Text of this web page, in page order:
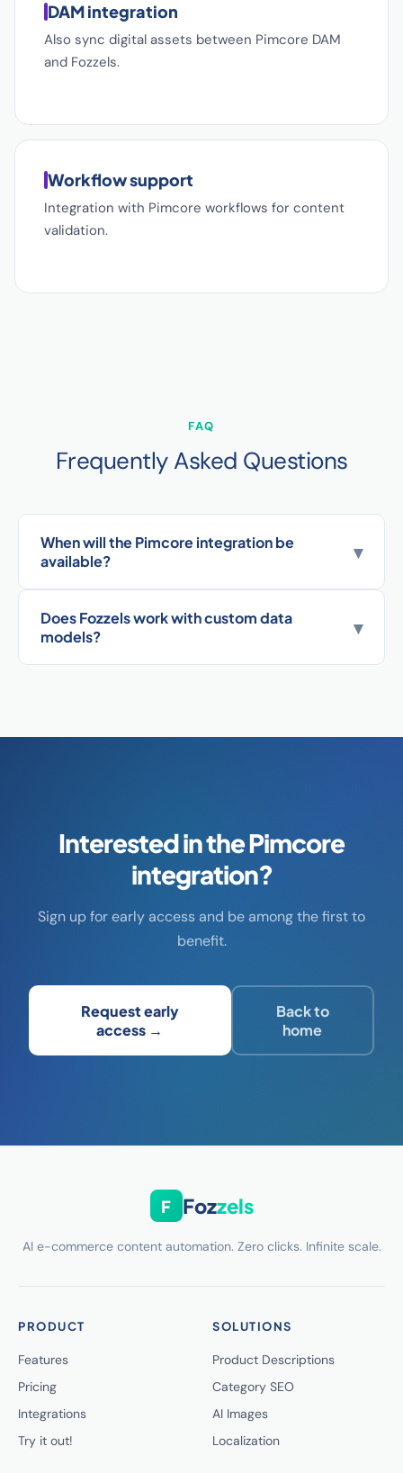
DAM integration
Also sync digital assets between Pimcore DAM
and Fozzels.
Workflow support
Integration with Pimcore workflows for content
validation.
FAQ
Frequently Asked Questions
When will the Pimcore integration be
available?
▾
Does Fozzels work with custom data
models?
▾
Interested in the Pimcore
integration?
Sign up for early access and be among the first to
benefit.
Request early
access →
Back to
home
F Fozzels
AI e-commerce content automation. Zero clicks. Infinite scale.
PRODUCT
Features
Pricing
Integrations
Try it out!
SOLUTIONS
Product Descriptions
Category SEO
AI Images
Localization